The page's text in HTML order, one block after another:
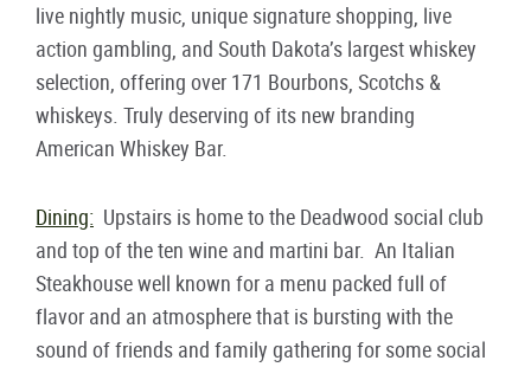
live nightly music, unique signature shopping, live
action gambling, and South Dakota’s largest whiskey
selection, offering over 171 Bourbons, Scotchs &
whiskeys. Truly deserving of its new branding
American Whiskey Bar.
Dining: Upstairs is home to the Deadwood social club
and top of the ten wine and martini bar. An Italian
Steakhouse well known for a menu packed full of
flavor and an atmosphere that is bursting with the
sound of friends and family gathering for some social